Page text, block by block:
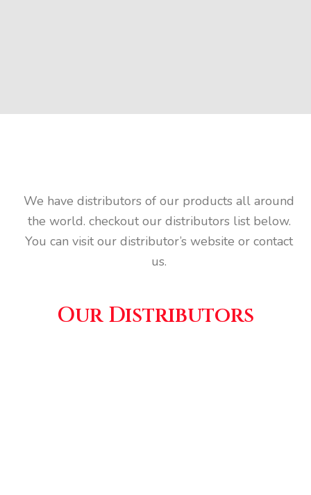
We have distributors of our products all around
the world. checkout our distributors list below.
You can visit our distributor’s website or contact
us.
Our Distributors